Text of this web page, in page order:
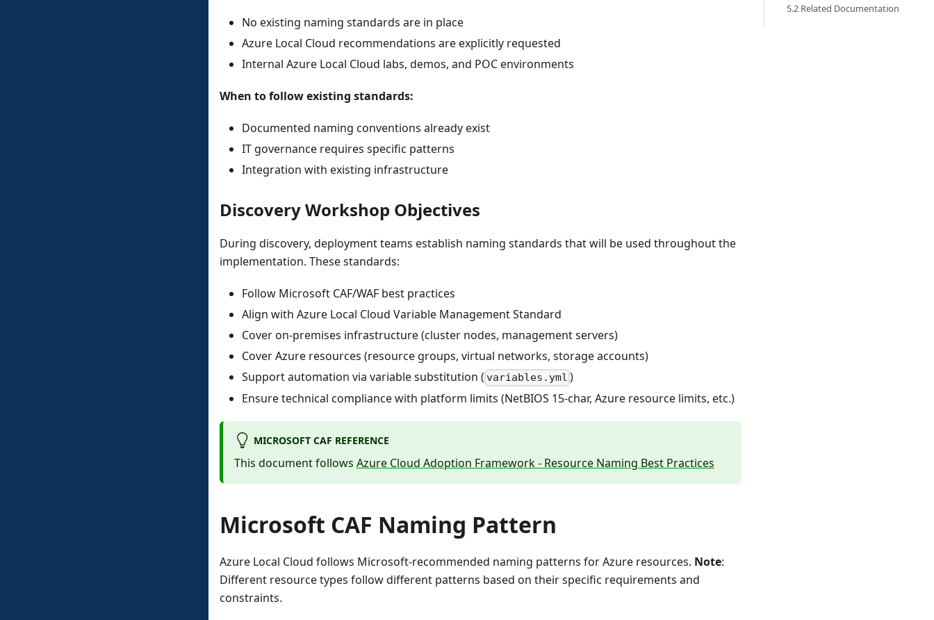
No existing naming standards are in place
Azure Local Cloud recommendations are explicitly requested
Internal Azure Local Cloud labs, demos, and POC environments
When to follow existing standards:
Documented naming conventions already exist
IT governance requires specific patterns
Integration with existing infrastructure
Discovery Workshop Objectives
During discovery, deployment teams establish naming standards that will be used throughout the
implementation. These standards:
Follow Microsoft CAF/WAF best practices
Align with Azure Local Cloud Variable Management Standard
Cover on-premises infrastructure (cluster nodes, management servers)
Cover Azure resources (resource groups, virtual networks, storage accounts)
Support automation via variable substitution ( variables.yml )
Ensure technical compliance with platform limits (NetBIOS 15-char, Azure resource limits, etc.)
MICROSOFT CAF REFERENCE
This document follows Azure Cloud Adoption Framework - Resource Naming Best Practices
Microsoft CAF Naming Pattern
Azure Local Cloud follows Microsoft-recommended naming patterns for Azure resources. Note:
Different resource types follow different patterns based on their specific requirements and
constraints.
5.2 Related Documentation